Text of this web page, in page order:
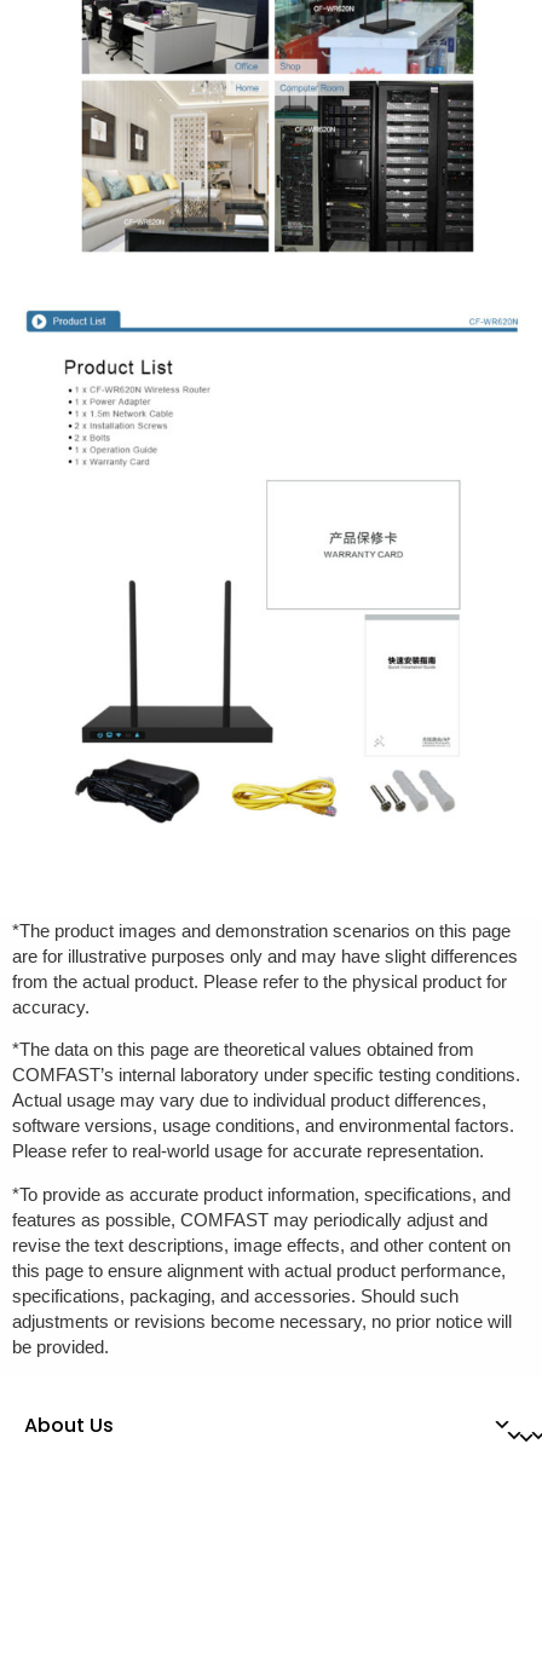
*The product images and demonstration scenarios on this page
are for illustrative purposes only and may have slight differences
from the actual product. Please refer to the physical product for
accuracy.
*The data on this page are theoretical values obtained from
COMFAST’s internal laboratory under specific testing conditions.
Actual usage may vary due to individual product differences,
software versions, usage conditions, and environmental factors.
Please refer to real-world usage for accurate representation.
*To provide as accurate product information, specifications, and
features as possible, COMFAST may periodically adjust and
revise the text descriptions, image effects, and other content on
this page to ensure alignment with actual product performance,
specifications, packaging, and accessories. Should such
adjustments or revisions become necessary, no prior notice will
be provided.
About Us